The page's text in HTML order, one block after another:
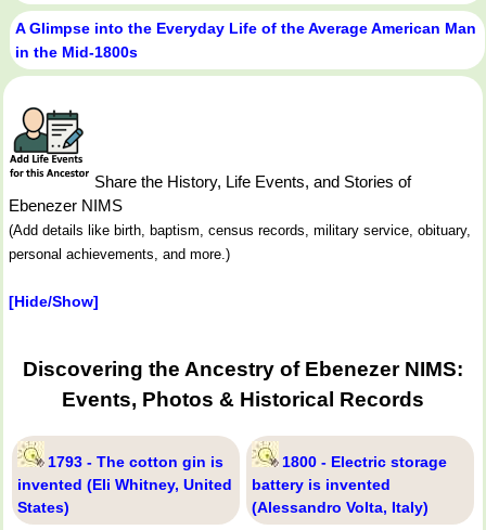
A Glimpse into the Everyday Life of the Average American Man
in the Mid-1800s
Share the History, Life Events, and Stories of
Ebenezer NIMS
(Add details like birth, baptism, census records, military service, obituary,
personal achievements, and more.)
[Hide/Show]
Discovering the Ancestry of Ebenezer NIMS:
Events, Photos & Historical Records
1793 - The cotton gin is
invented (Eli Whitney, United
States)
1800 - Electric storage
battery is invented
(Alessandro Volta, Italy)